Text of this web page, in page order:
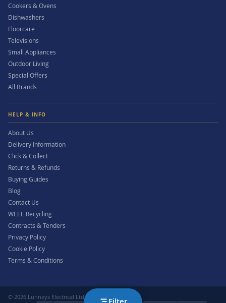
Cookers & Ovens
Dishwashers
Floorcare
Televisions
Small Appliances
Outdoor Living
Special Offers
All Brands
HELP & INFO
About Us
Delivery Information
Click & Collect
Returns & Refunds
Buying Guides
Blog
Contact Us
WEEE Recycling
Contracts & Tenders
Privacy Policy
Cookie Policy
Terms & Conditions
© 2026 Lunneys Electrical Ltd. All rights reserved.